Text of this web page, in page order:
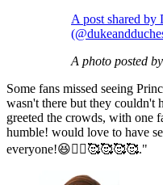
A post shared by
A photo posted
Some fans missed seeing
wasn't there but they couldn't
greeted the crowds, with one
humble! would love to have
everyone!😆🙋‍♂️🥰🥰🥰🥰."